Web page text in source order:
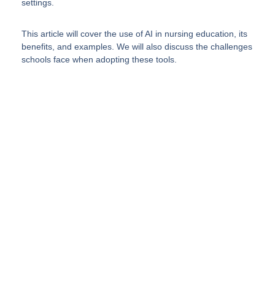
settings.
This article will cover the use of AI in nursing education, its
benefits, and examples. We will also discuss the challenges
schools face when adopting these tools.